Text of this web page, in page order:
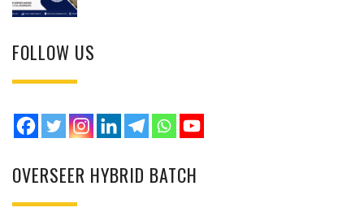
FOLLOW US
OVERSEER HYBRID BATCH